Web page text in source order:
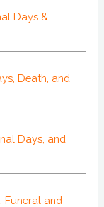
Days &
Death, and
Days, and
Funeral and